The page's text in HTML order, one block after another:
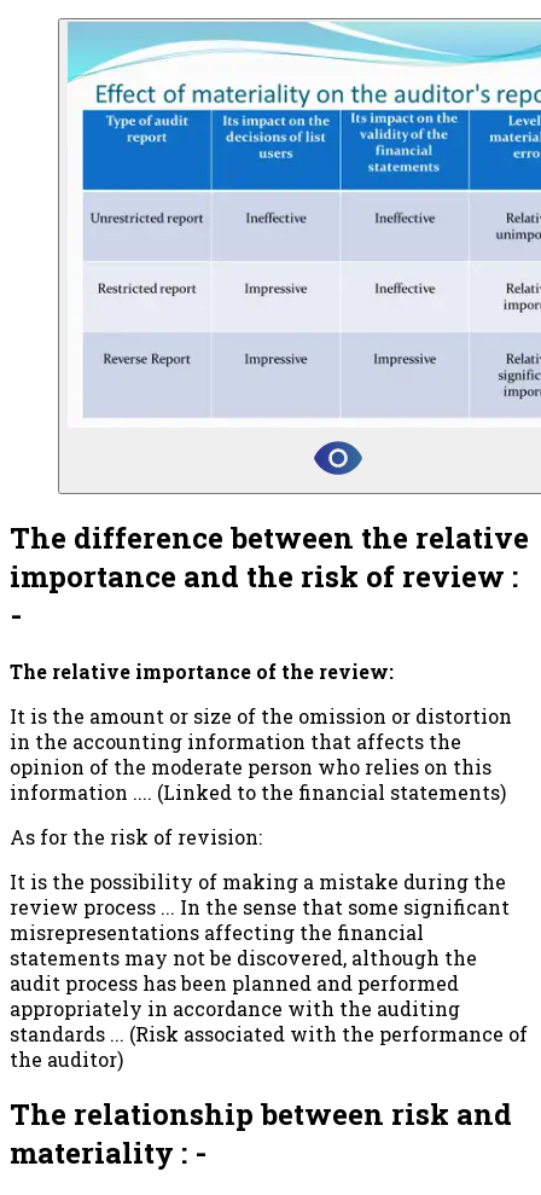
The difference between the relative
importance and the risk of review :
-
The relative importance of the review:
It is the amount or size of the omission or distortion
in the accounting information that affects the
opinion of the moderate person who relies on this
information .... (Linked to the financial statements)
As for the risk of revision:
It is the possibility of making a mistake during the
review process ... In the sense that some significant
misrepresentations affecting the financial
statements may not be discovered, although the
audit process has been planned and performed
appropriately in accordance with the auditing
standards ... (Risk associated with the performance of
the auditor)
The relationship between risk and
materiality : -